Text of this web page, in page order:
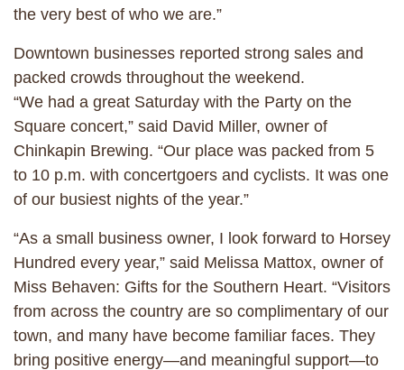
the very best of who we are.”
Downtown businesses reported strong sales and
packed crowds throughout the weekend.
“We had a great Saturday with the Party on the
Square concert,” said David Miller, owner of
Chinkapin Brewing. “Our place was packed from 5
to 10 p.m. with concertgoers and cyclists. It was one
of our busiest nights of the year.”
“As a small business owner, I look forward to Horsey
Hundred every year,” said Melissa Mattox, owner of
Miss Behaven: Gifts for the Southern Heart. “Visitors
from across the country are so complimentary of our
town, and many have become familiar faces. They
bring positive energy—and meaningful support—to